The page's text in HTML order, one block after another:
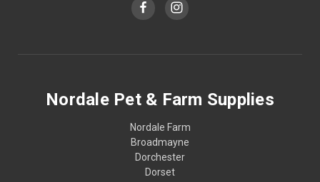
Nordale Pet & Farm Supplies
Nordale Farm
Broadmayne
Dorchester
Dorset